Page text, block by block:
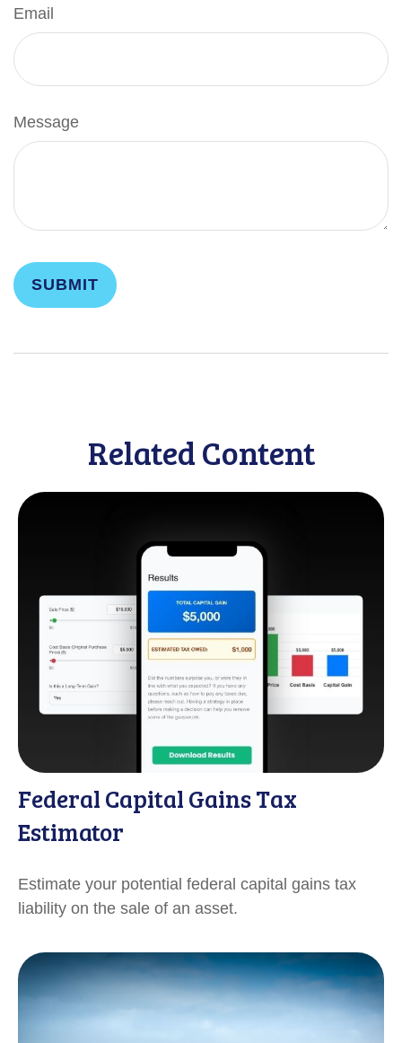
Email
Message
Related Content
Federal Capital Gains Tax
Estimator
Estimate your potential federal capital gains tax
liability on the sale of an asset.